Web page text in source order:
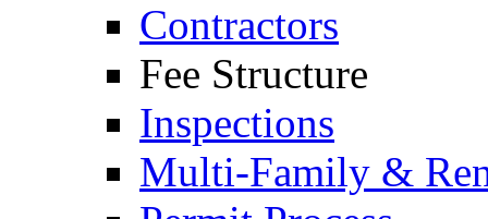
Contractors
Fee Structure
Inspections
Multi-Family &